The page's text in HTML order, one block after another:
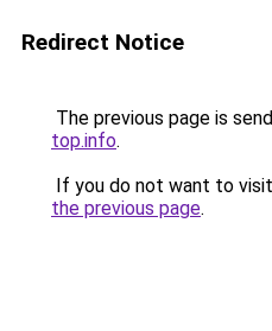
Redirect Notice
The previous page is
top.info.
If you do not want to
the previous page.